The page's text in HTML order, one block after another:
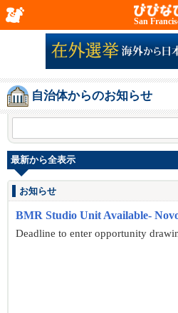
San
自治体からのお知らせ
最新から全表示
お知らせ
BMR Studio Unit Available-
Deadline to enter opportunity